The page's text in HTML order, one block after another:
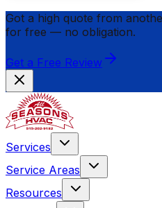
Got a high quote from
for free — no obligation.
Get a Free Review
Services
Service Areas
Resources